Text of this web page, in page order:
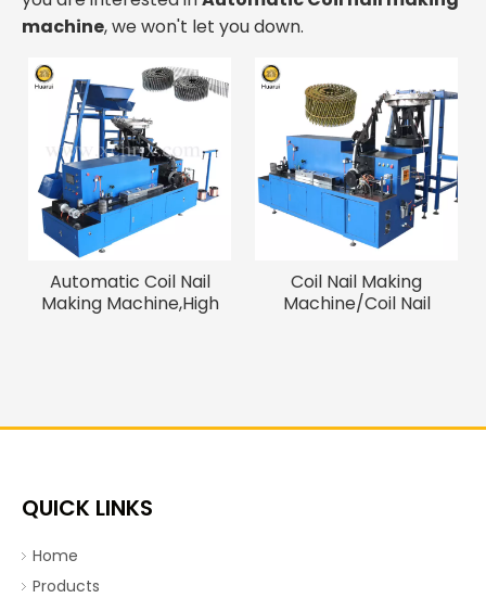
machine, we won't let you down.
Automatic Coil Nail
Making Machine,High
Coil Nail Making
Machine/Coil Nail
QUICK LINKS
Home
Products